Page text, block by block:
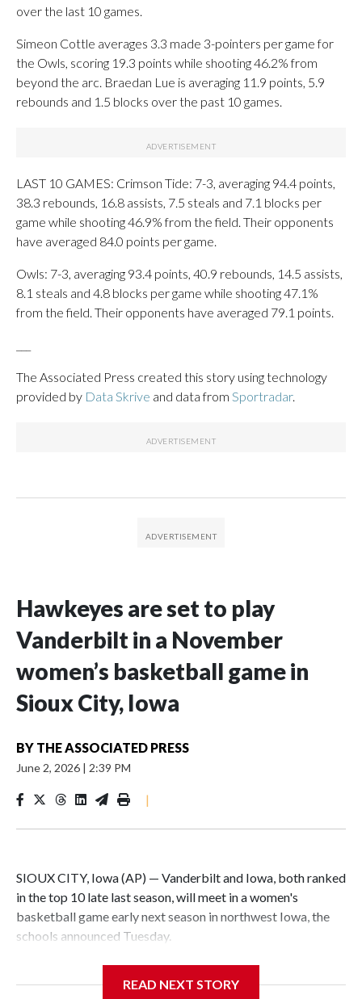
over the last 10 games.
Simeon Cottle averages 3.3 made 3-pointers per game for
the Owls, scoring 19.3 points while shooting 46.2% from
beyond the arc. Braedan Lue is averaging 11.9 points, 5.9
rebounds and 1.5 blocks over the past 10 games.
LAST 10 GAMES: Crimson Tide: 7-3, averaging 94.4 points,
38.3 rebounds, 16.8 assists, 7.5 steals and 7.1 blocks per
game while shooting 46.9% from the field. Their opponents
have averaged 84.0 points per game.
Owls: 7-3, averaging 93.4 points, 40.9 rebounds, 14.5 assists,
8.1 steals and 4.8 blocks per game while shooting 47.1%
from the field. Their opponents have averaged 79.1 points.
The Associated Press created this story using technology
provided by Data Skrive and data from Sportradar.
Hawkeyes are set to play
Vanderbilt in a November
women’s basketball game in
Sioux City, Iowa
BY THE ASSOCIATED PRESS
June 2, 2026 | 2:39 PM
|
SIOUX CITY, Iowa (AP) — Vanderbilt and Iowa, both ranked
in the top 10 late last season, will meet in a women's
basketball game early next season in northwest Iowa, the
schools announced Tuesday.
Center, which is 290 miles from Carver-Hawkeye Arena in
READ NEXT STORY